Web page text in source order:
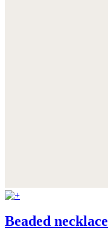
Beaded necklace